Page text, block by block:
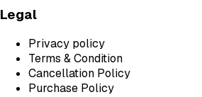
Legal
Privacy policy
Terms & Condition
Cancellation Policy
Purchase Policy